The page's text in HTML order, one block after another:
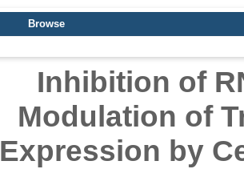
Browse
Inhibition of
Modulation of
Expression by